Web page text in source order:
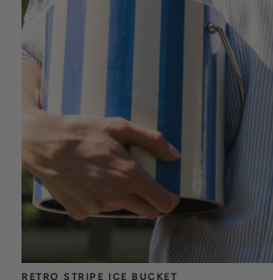
RETRO STRIPE ICE BUCKET